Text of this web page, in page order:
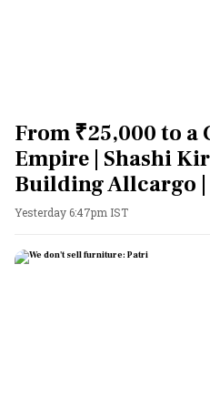
From ₹25,000 to
Empire | Shashi
Building Allcargo
Yesterday 6:47pm IST